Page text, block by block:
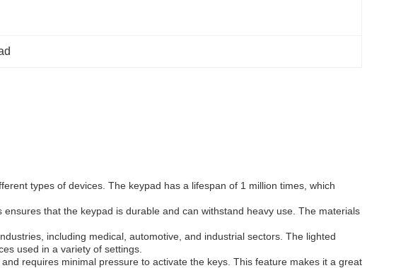
types of devices. The keypad has a lifespan of 1 million times, which
that the keypad is durable and can withstand heavy use. The materials
including medical, automotive, and industrial sectors. The lighted
used in a variety of settings.
requires minimal pressure to activate the keys. This feature makes it a great